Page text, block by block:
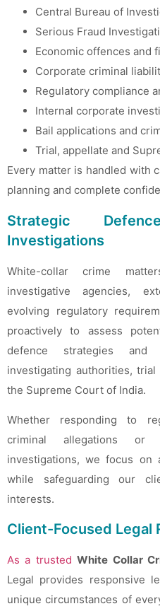
Central Bureau of
Serious Fraud
Economic offences and
Corporate criminal
Regulatory compliance
Internal corporate
Bail applications and
Trial, appellate and
Every matter is handled with
planning and complete
Strategic
Investigations
White-collar crime
investigative agencies,
evolving regulatory
proactively to assess
defence strategies and
investigating authorities,
the Supreme Court of India.
Whether responding to
criminal allegations or
investigations, we focus on
while safeguarding our
interests.
Client-Focused Legal
As a trusted White Collar
Legal provides responsive
unique circumstances of